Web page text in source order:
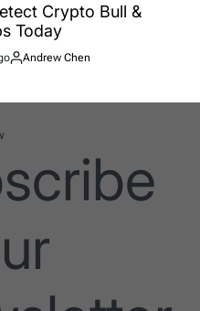
Crypto Bull &
Today
By:
Andrew Chen